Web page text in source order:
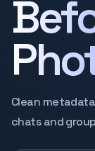
Clean
chats and